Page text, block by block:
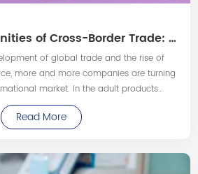
The New Opportunities of Cross-Border Trade: How Customized Personal Lubricants Enter the International Market
of global trade and the rise of
more and more companies are turning
market. In the adult products
lubricants, as a popular product, have
favorite for Cross-border trades.
Read More